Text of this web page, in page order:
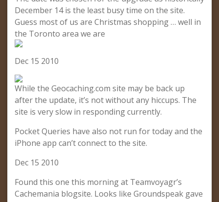
December 14 is the least busy time on the site.
Guess most of us are Christmas shopping … well in
the Toronto area we are
Dec 15 2010
While the Geocaching.com site may be back up
after the update, it’s not without any hiccups. The
site is very slow in responding currently.
Pocket Queries have also not run for today and the
iPhone app can’t connect to the site.
Dec 15 2010
Found this one this morning at Teamvoyagr’s
Cachemania blogsite. Looks like Groundspeak gave